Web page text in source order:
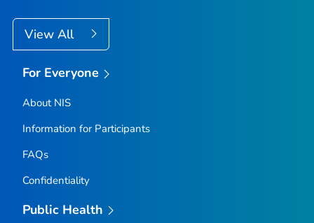
View All
For Everyone
About NIS
Information for Participants
FAQs
Confidentiality
Public Health